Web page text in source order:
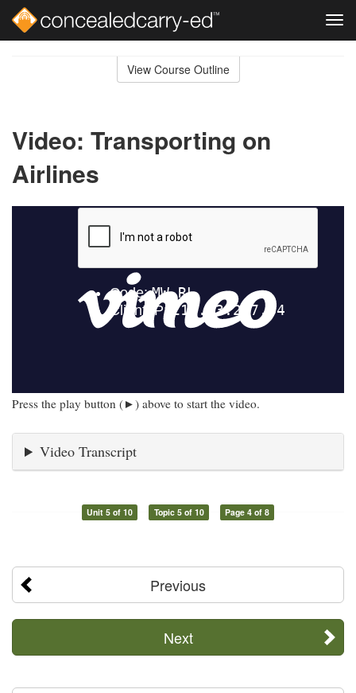
View Course Outline
Video: Transporting on
Airlines
Press the play button (►) above to start the video.
Video Transcript
Unit 5 of 10 Topic 5 of 10 Page 4 of 8
Previous
Next